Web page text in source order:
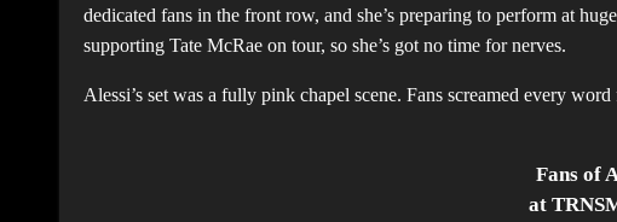
dedicated fans in the front row, and she’s preparing to perform at
supporting Tate McRae on tour, so she’s got no time for nerves.
Alessi’s set was a fully pink chapel scene. Fans screamed every
Fans of
at